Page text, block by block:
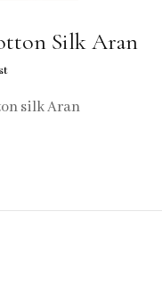
Silk Aran
silk Aran